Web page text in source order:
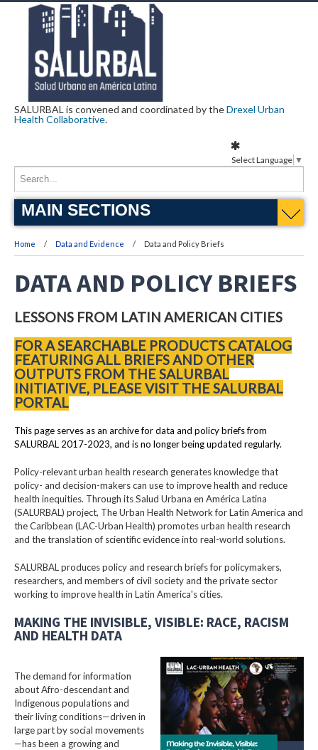
SALURBAL is convened and coordinated by theDrexel Urban
Health Collaborative.
MAIN SECTIONS
Home Data and Evidence Data and Policy Briefs
DATA AND POLICY BRIEFS
LESSONS FROM LATIN AMERICAN CITIES
FOR A SEARCHABLE PRODUCTS CATALOG
FEATURING ALL BRIEFS AND OTHER
OUTPUTS FROM THE SALURBAL
INITIATIVE, PLEASE VISIT THE SALURBAL
PORTAL
This page serves as an archive for data and policy briefs from
SALURBAL 2017-2023, and is no longer being updated regularly.
Policy-relevant urban health research generates knowledge that
policy- and decision-makers can use to improve health and reduce
health inequities. Through its Salud Urbana en América Latina
(SALURBAL) project, The Urban Health Network for Latin America and
the Caribbean (LAC-Urban Health) promotes urban health research
and the translation of scientific evidence into real-world solutions.
SALURBAL produces policy and research briefs for policymakers,
researchers, and members of civil society and the private sector
working to improve health in Latin America's cities.
MAKING THE INVISIBLE, VISIBLE: RACE, RACISM
AND HEALTH DATA
The demand for information
about Afro-descendant and
Indigenous populations and
their living conditions—driven in
large part by social movements
—has been a growing and
Select Language ▼